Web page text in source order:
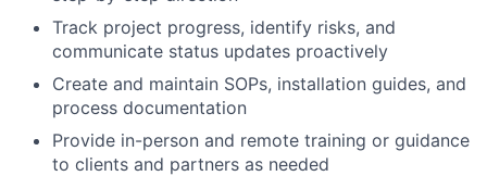
Track project progress, identify risks, and
communicate status updates proactively
Create and maintain SOPs, installation guides, and
process documentation
Provide in-person and remote training or guidance
to clients and partners as needed